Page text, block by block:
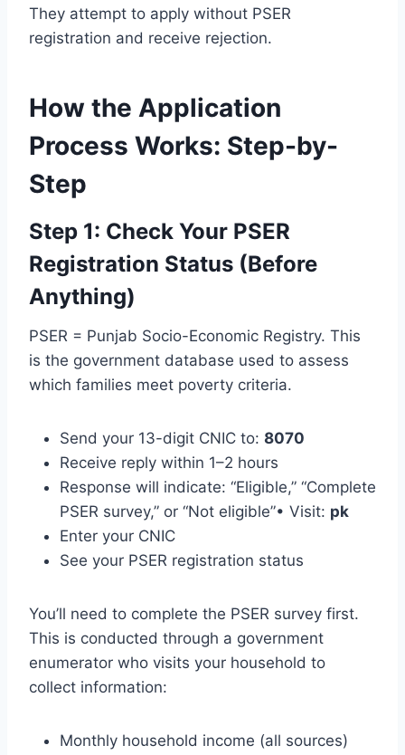
They attempt to apply without PSER
registration and receive rejection.
How the Application
Process Works: Step-by-
Step
Step 1: Check Your PSER
Registration Status (Before
Anything)
PSER = Punjab Socio-Economic Registry. This
is the government database used to assess
which families meet poverty criteria.
Send your 13-digit CNIC to: 8070
Receive reply within 1–2 hours
Response will indicate: “Eligible,” “Complete
PSER survey,” or “Not eligible”• Visit: pk
Enter your CNIC
See your PSER registration status
You’ll need to complete the PSER survey first.
This is conducted through a government
enumerator who visits your household to
collect information:
Monthly household income (all sources)